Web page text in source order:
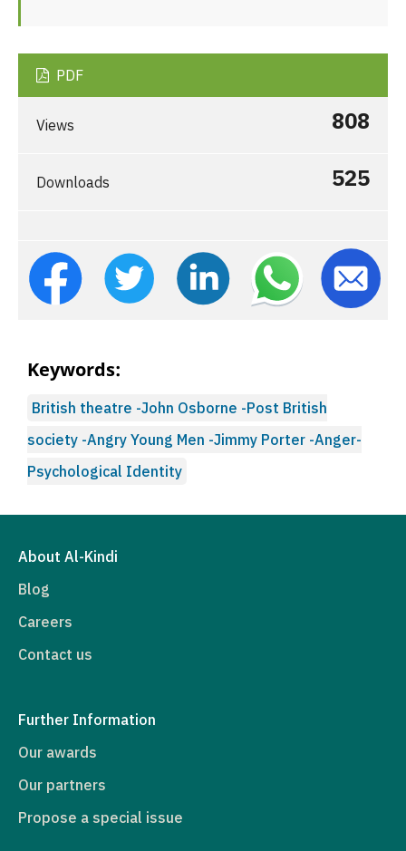
PDF
Views 808
Downloads 525
Keywords:
British theatre -John Osborne -Post British
society -Angry Young Men -Jimmy Porter -Anger-
Psychological Identity
About Al-Kindi
Blog
Careers
Contact us
Further Information
Our awards
Our partners
Propose a special issue